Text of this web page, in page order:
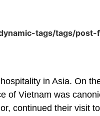
tags/tags/
in Asia. On
of Vietnam was
continued their visit